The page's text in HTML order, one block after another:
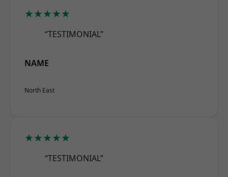
★★★★★
“TESTIMONIAL”
NAME
North East
★★★★★
“TESTIMONIAL”